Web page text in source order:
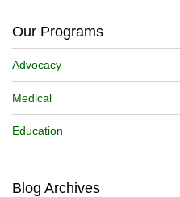
Our Programs
Advocacy
Medical
Education
Blog Archives